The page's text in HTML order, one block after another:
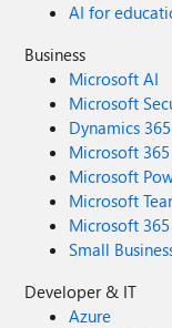
AI for
Business
Microsoft AI
Microsoft
Dynamics 365
Microsoft 365
Microsoft
Microsoft
Microsoft
Small
Developer & IT
Azure